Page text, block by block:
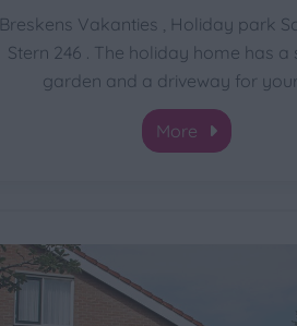
Breskens Vakanties , Holiday park
Stern 246 . The holiday home has a
garden and a driveway for
More